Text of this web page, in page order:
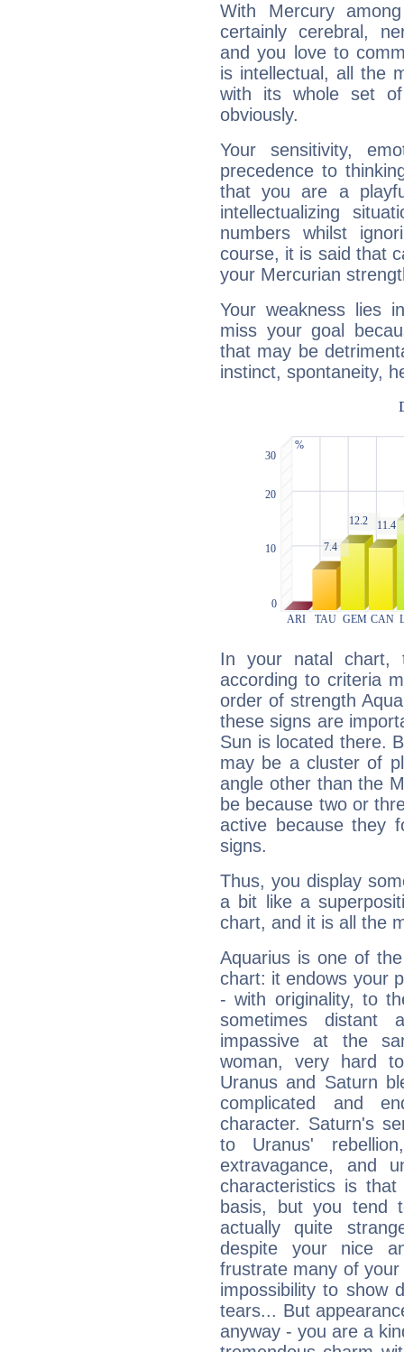
With Mercury
certainly cerebral,
and you love to
is intellectual, all the
with its whole set
obviously.
Your sensitivity,
precedence to
that you are a
intellectualizing
numbers whilst
course, it is said that
your Mercurian
Your weakness lies
miss your goal
that may be
instinct, spontaneity,
In your natal chart,
according to criteria
order of strength
these signs are
Sun is located there.
may be a cluster of
angle other than the
be because two or
active because they
signs.
Thus, you display
a bit like a
chart, and it is all the
Aquarius is one of
chart: it endows your
- with originality, to
sometimes distant
impassive at the
woman, very hard
Uranus and Saturn
complicated and
character. Saturn's
to Uranus'
extravagance, and
characteristics is
basis, but you tend
actually quite
despite your nice
frustrate many of
impossibility to show
tears... But
anyway - you are a